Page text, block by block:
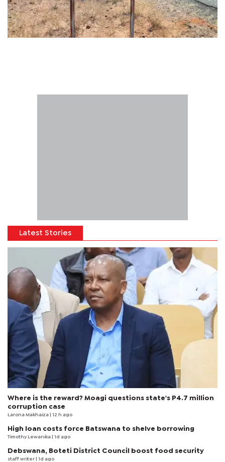
Latest Stories
Where is the reward? Moagi questions state's P4.7 million
corruption case
Larona Makhaiza | 12 h ago
High loan costs force Batswana to shelve borrowing
Timothy Lewanika | 1d ago
Debswana, Boteti District Council boost food security
staff writer | 1d ago